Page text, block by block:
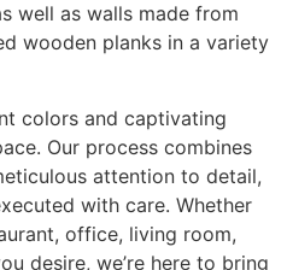
well as walls made from
wooden planks in a variety
colors and captivating
Our process combines
attention to detail,
with care. Whether
office, living room,
desire, we’re here to bring